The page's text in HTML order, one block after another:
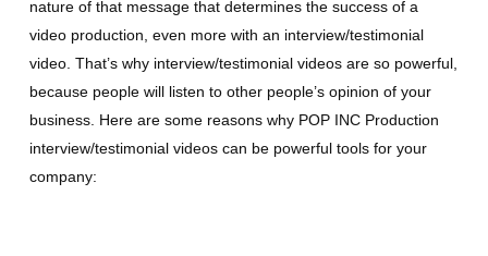
nature of that message that determines the success of a
video production, even more with an interview/testimonial
video. That’s why interview/testimonial videos are so powerful,
because people will listen to other people’s opinion of your
business. Here are some reasons why POP INC Production
interview/testimonial videos can be powerful tools for your
company: